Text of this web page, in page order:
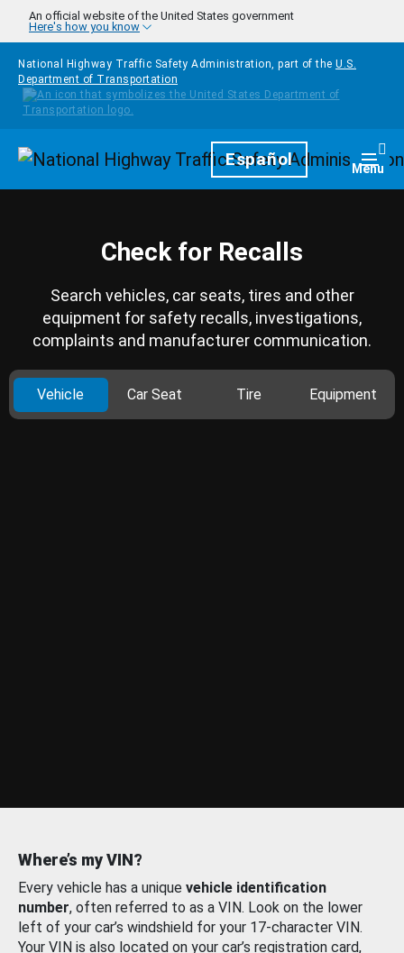
Skip to main content
An official website of the United States government
Here's how you know
National Highway Traffic Safety Administration, part of the U.S.
Department of Transportation
HomepageEspañol Menu
Check for Recalls
Search vehicles, car seats, tires and other
equipment for safety recalls, investigations,
complaints and manufacturer communication.
Vehicle Car Seat Tire Equipment
Where’s my VIN?
Every vehicle has a unique vehicle identification
number, often referred to as a VIN. Look on the lower
left of your car’s windshield for your 17-character VIN.
Your VIN is also located on your car’s registration card,